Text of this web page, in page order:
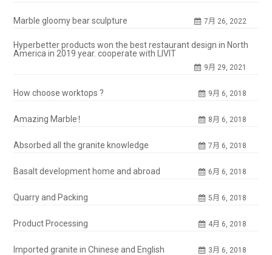
Marble gloomy bear sculpture 7月 26, 2022
Hyperbetter products won the best restaurant design in North
America in 2019 year. cooperate with LIVIT
9月 29, 2021
How choose worktops ? 9月 6, 2018
Amazing Marble！ 8月 6, 2018
Absorbed all the granite knowledge 7月 6, 2018
Basalt development home and abroad 6月 6, 2018
Quarry and Packing 5月 6, 2018
Product Processing 4月 6, 2018
Imported granite in Chinese and English 3月 6, 2018